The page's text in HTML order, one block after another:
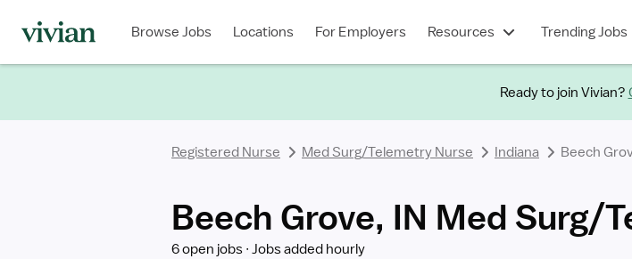
Browse Jobs Locations For Employers Resources Trending Jobs
Ready to join Vivian?
Registered Nurse Med Surg/Telemetry Nurse Indiana Beech
Beech Grove, IN Med Surg/
6 open jobs Jobs added hourly
Type